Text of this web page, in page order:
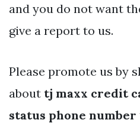
and you do not want
give a report to us.
Please promote us by
about tj maxx credit
status phone number